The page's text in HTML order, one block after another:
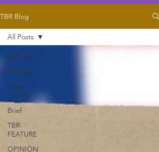
TBR Blog
All Posts
Feature
Guest
column
Brief
TBR-
FEATURE
OPINION
All Posts